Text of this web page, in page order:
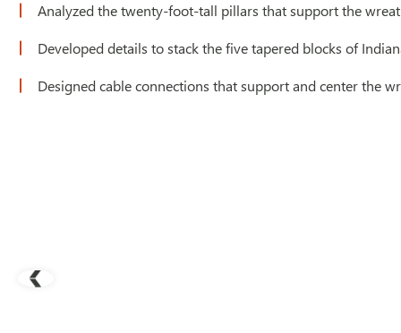
Analyzed the twenty-foot-tall pillars that support the
Developed details to stack the five tapered blocks of
Designed cable connections that support and center the